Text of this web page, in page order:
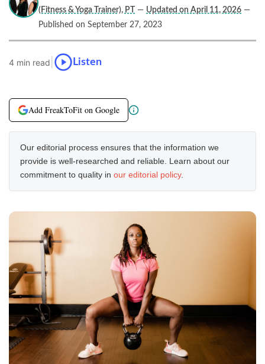
(Fitness & Yoga Trainer), PT
— Updated on April 11, 2026 —
Published on September 27, 2023
4 min read Listen
Add FreakToFit on Google
Our editorial process ensures that the information we
provide is well-researched and reliable. Learn about our
commitment to quality in our editorial policy.